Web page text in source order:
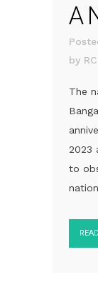
by
The
2023
to